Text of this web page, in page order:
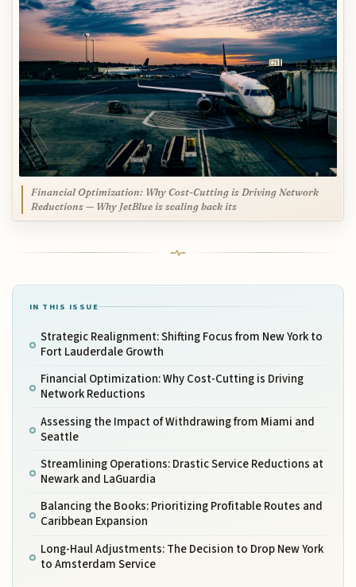
Financial Optimization: Why Cost-Cutting is Driving Network
Reductions — Why JetBlue is scaling back its
IN THIS ISSUE
Strategic Realignment: Shifting Focus from New York to
Fort Lauderdale Growth
Financial Optimization: Why Cost-Cutting is Driving
Network Reductions
Assessing the Impact of Withdrawing from Miami and
Seattle
Streamlining Operations: Drastic Service Reductions at
Newark and LaGuardia
Balancing the Books: Prioritizing Profitable Routes and
Caribbean Expansion
Long-Haul Adjustments: The Decision to Drop New York
to Amsterdam Service